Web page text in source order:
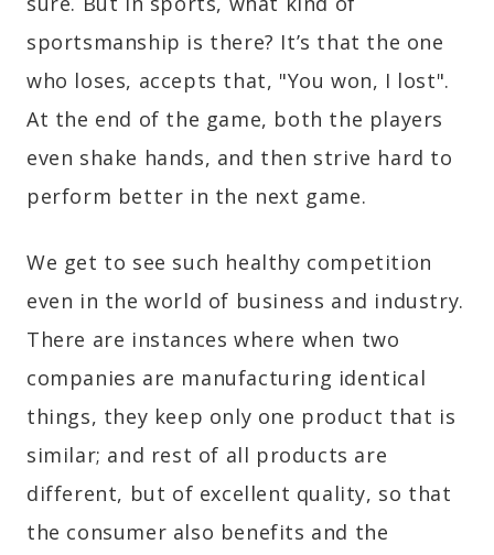
sportsmanship is there? It’s that the one
who loses, accepts that, "You won, I lost".
At the end of the game, both the players
even shake hands, and then strive hard to
perform better in the next game.
We get to see such healthy competition
even in the world of business and industry.
There are instances where when two
companies are manufacturing identical
things, they keep only one product that is
similar; and rest of all products are
different, but of excellent quality, so that
the consumer also benefits and the